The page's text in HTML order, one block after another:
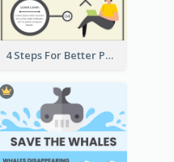
4 Steps For Better Posture Infographic